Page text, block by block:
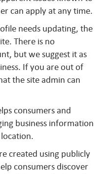
can apply at any time.
needs updating, the
There is no
but we suggest it as
If you are out of
the site admin can
consumers and
business information
created using publicly
consumers discover